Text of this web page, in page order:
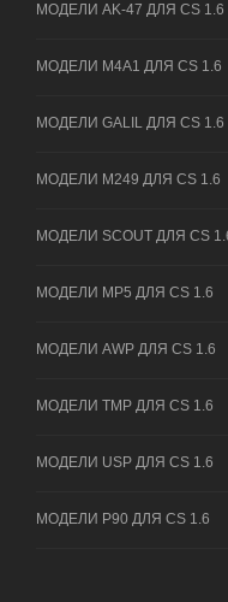
МОДЕЛИ AK-47 ДЛЯ CS 1.6
МОДЕЛИ M4A1 ДЛЯ CS 1.6
МОДЕЛИ GALIL ДЛЯ CS 1.6
МОДЕЛИ M249 ДЛЯ CS 1.6
МОДЕЛИ SCOUT ДЛЯ CS
МОДЕЛИ MP5 ДЛЯ CS 1.6
МОДЕЛИ AWP ДЛЯ CS 1.6
МОДЕЛИ TMP ДЛЯ CS 1.6
МОДЕЛИ USP ДЛЯ CS 1.6
МОДЕЛИ P90 ДЛЯ CS 1.6